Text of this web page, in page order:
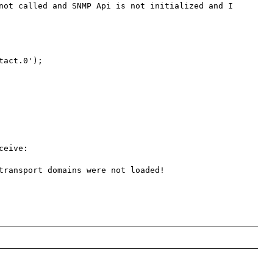
called and SNMP Api is not initialized and I
domains were not loaded!